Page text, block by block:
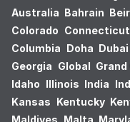
Australia Bahrain
Colorado Connecticut
Columbia Doha Dubai
Georgia Global Grand
Idaho Illinois India
Kansas Kentucky